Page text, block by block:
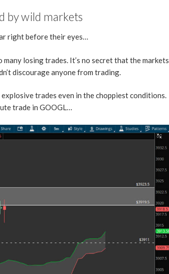
by wild markets
right before their eyes…
losing trades. It’s no secret that the markets
discourage anyone from trading.
trades even in the choppiest conditions.
trade in GOOGL…